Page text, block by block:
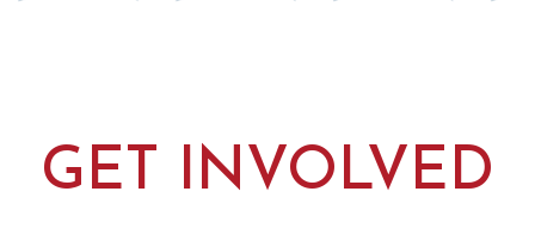
GET INVOLVED